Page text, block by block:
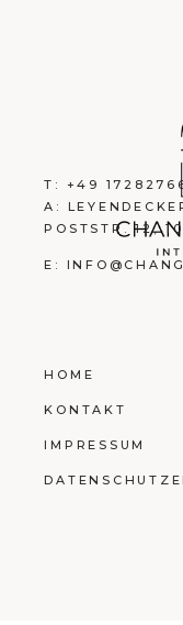
T: +49
A:
POSTSTR. 12,
E:
HOME
KONTAKT
IMPRESSUM